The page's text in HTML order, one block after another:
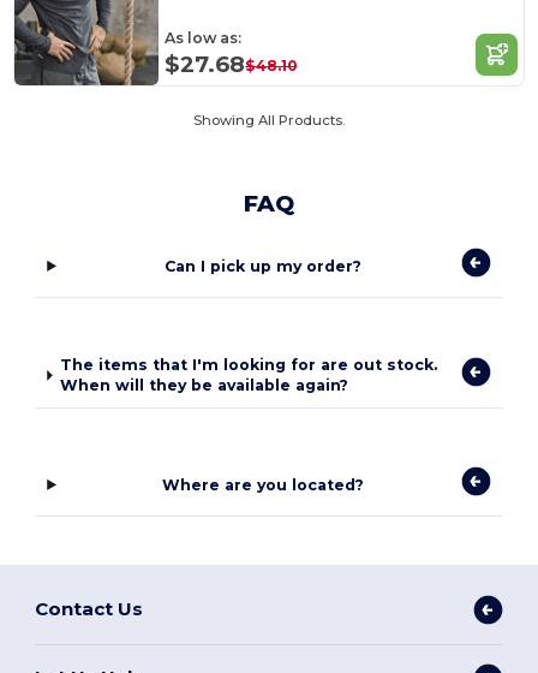
As low as:
$27.68$48.10
Showing All Products.
FAQ
Can I pick up my order?
The items that I'm looking for are out stock.
When will they be available again?
Where are you located?
Contact Us